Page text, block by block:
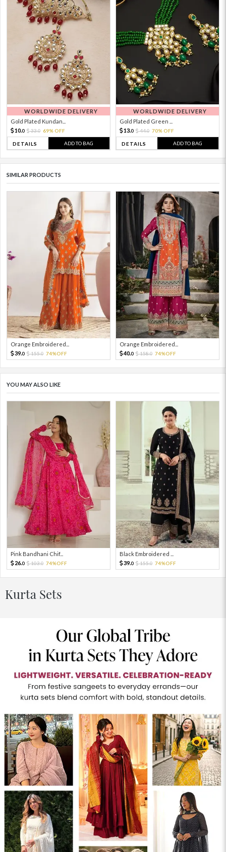
WORLDWIDE DELIVERY
Gold Plated Kundan...
10.0 33.0 69% OFF
DETAILS ADD TO BAG
WORLDWIDE DELIVERY
Gold Plated Green ...
13.0 44.0 70% OFF
DETAILS ADD TO BAG
SIMILAR PRODUCTS
Orange Embroidered...
39.0 155.0 74%OFF
Orange Embroidered...
40.0 158.0 74%OFF
YOU MAY ALSO LIKE
Pink Bandhani Chif...
26.0 103.0 74%OFF
Black Embroidered ...
39.0 155.0 74%OFF
Kurta Sets